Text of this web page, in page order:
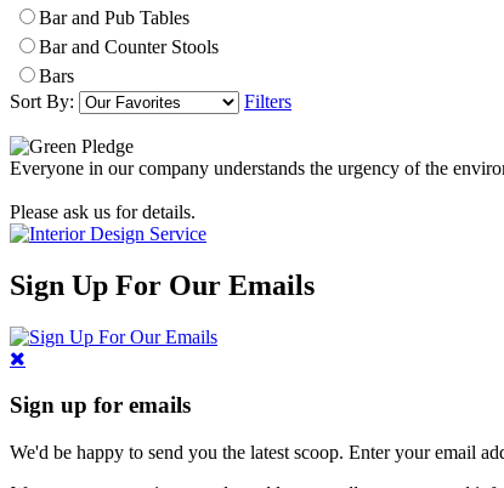
Bar and Pub Tables
Bar and Counter Stools
Bars
Sort By:
Filters
Everyone in our company understands the urgency of the
Please ask us for details.
Sign Up For Our Emails
Sign up for emails
We'd be happy to send you the latest scoop. Enter your email